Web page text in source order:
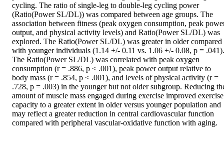
cycling. The ratio of single-leg to double-leg cycling power
(Ratio(Power SL/DL)) was compared between age groups. The
association between fitness (peak oxygen consumption, peak
output, and physical activity levels) and Ratio(Power SL/DL) was
explored. The Ratio(Power SL/DL) was greater in older compared
with younger individuals (1.14 +/- 0.11 vs. 1.06 +/- 0.08, p = .041).
The Ratio(Power SL/DL) was correlated with peak oxygen
consumption (r = .886, p < .001), peak power output relative to
body mass (r = .854, p < .001), and levels of physical activity (r =
.728, p = .003) in the younger but not older subgroup. Reducing
amount of muscle mass engaged during exercise improved exercise
capacity to a greater extent in older versus younger population and
may reflect a greater reduction in central cardiovascular function
compared with peripheral vascular-oxidative function with aging.